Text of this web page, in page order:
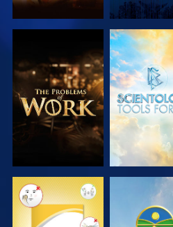
EXPLORE THE
SERIES
EXPLORE
SERIES
WATCH